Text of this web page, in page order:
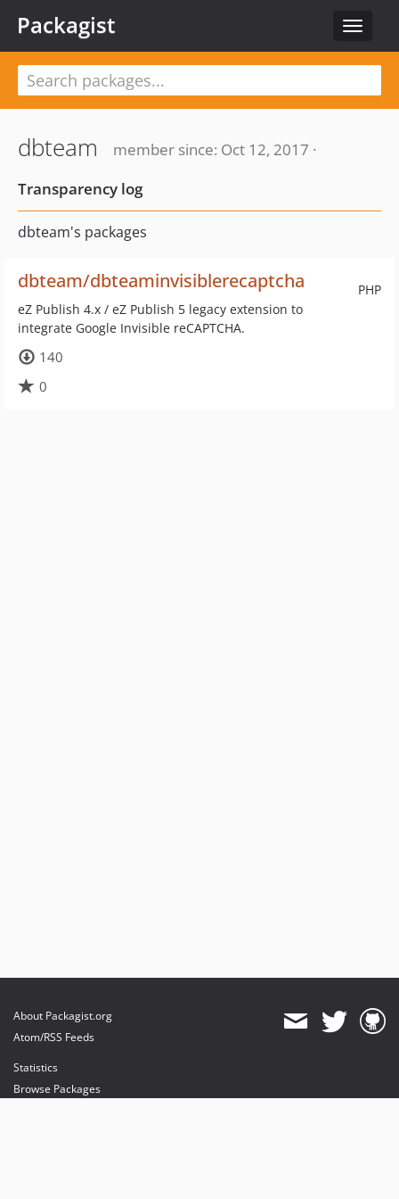
Toggle
Packagist
dbteam
member since: Oct 12, 2017 ·
Transparency log
dbteam's packages
PHP
dbteam/dbteaminvisiblerecaptcha
eZ Publish 4.x / eZ Publish 5 legacy extension to
integrate Google Invisible reCAPTCHA.
140
0
About Packagist.org
Atom/RSS Feeds
Statistics
Browse Packages